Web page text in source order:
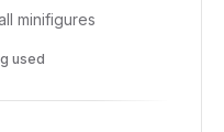
minifigures
used